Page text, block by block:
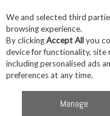
Skip to content
Menu
001 Not A Basic B
We and selected third
browsing experience.
By clickingAccept Allyou
device for functionality, site
including personalised ads
preferences at any time.
Manage